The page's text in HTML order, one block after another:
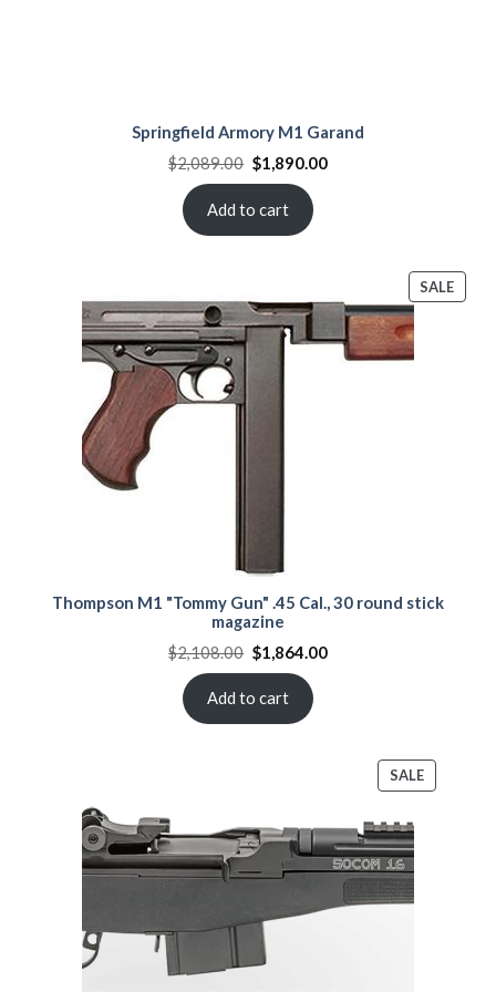
Springfield Armory M1 Garand
$2,089.00 Original
price
$2,089.00.
$1,890.00Current
Add to cart
SALE
ON
Thompson M1 "Tommy Gun" .45 Cal., 30 round stick
magazine
$2,108.00 Original
price
$2,108.00.
$1,864.00Current
Add to cart
SALEPRODUCT
ON